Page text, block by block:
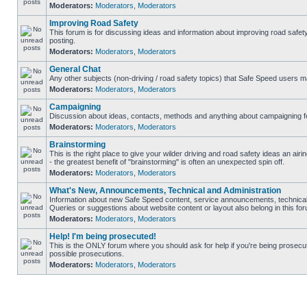
Moderators: Moderators Moderators
Improving Road Safety
This forum is for discussing ideas and information about improving road
posting.
Moderators: Moderators Moderators
General Chat
Any other subjects (non-driving / road safety topics) that Safe Speed users
Moderators: Moderators Moderators
Campaigning
Discussion about ideas, contacts, methods and anything about campaigning
Moderators: Moderators Moderators
Brainstorming
This is the right place to give your wilder driving and road safety ideas an
- the greatest benefit of "brainstorming" is often an unexpected spin off.
Moderators: Moderators Moderators
What's New, Announcements, Technical and Administration
Information about new Safe Speed content, service announcements,
Queries or suggestions about website content or layout also belong in this
Moderators: Moderators Moderators
Help! I'm being prosecuted!
This is the ONLY forum where you should ask for help if you're being
possible prosecutions.
Moderators: Moderators Moderators